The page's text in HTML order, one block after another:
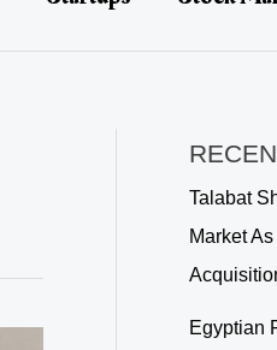
Talabat
Market
Egyptian